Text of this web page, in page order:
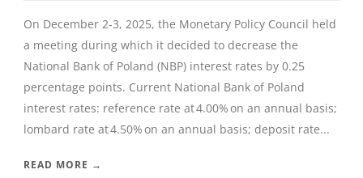
On December 2-3, 2025, the Monetary Policy Council held
a meeting during which it decided to decrease the
National Bank of Poland (NBP) interest rates by 0.25
percentage points. Current National Bank of Poland
interest rates: reference rate at 4.00% on an annual basis;
lombard rate at 4.50% on an annual basis; deposit rate...
READ MORE →